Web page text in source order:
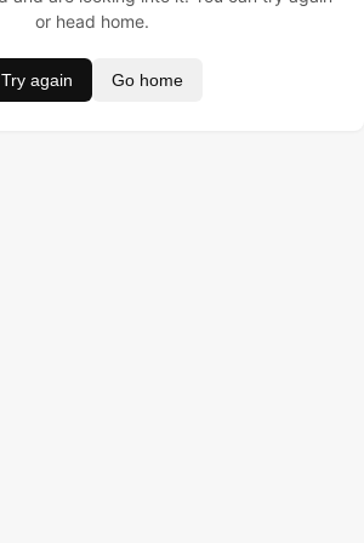
or head home.
Try again Go home